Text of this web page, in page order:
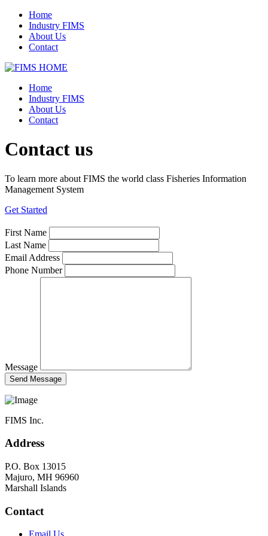
Home
Industry FIMS
About Us
Contact
Home
Industry FIMS
About Us
Contact
Contact us
To learn more about FIMS the world class Fisheries Information
Management System
Get Started
First Name
Last Name
Email Address
Phone Number
Message
FIMS Inc.
Address
P.O. Box 13015
Majuro, MH 96960
Marshall Islands
Contact